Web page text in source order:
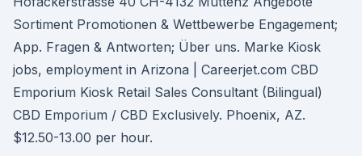
Sortiment Promotionen & Wettbewerbe Engagement;
App. Fragen & Antworten; Über uns. Marke Kiosk
jobs, employment in Arizona | Careerjet.com CBD
Emporium Kiosk Retail Sales Consultant (Bilingual)
CBD Emporium / CBD Exclusively. Phoenix, AZ.
$12.50-13.00 per hour.